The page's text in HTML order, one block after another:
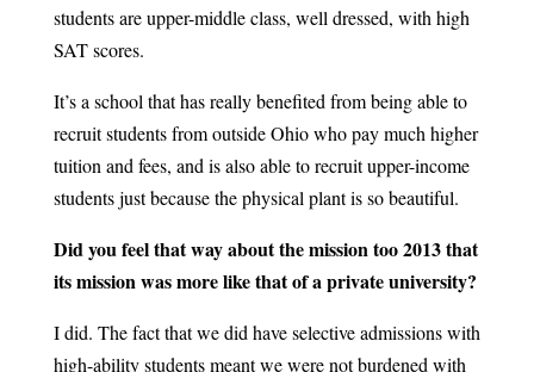
students are upper-middle class, well dressed, with high
SAT scores.
It’s a school that has really benefited from being able to
recruit students from outside Ohio who pay much higher
tuition and fees, and is also able to recruit upper-income
students just because the physical plant is so beautiful.
Did you feel that way about the mission too 2013 that
its mission was more like that of a private university?
I did. The fact that we did have selective admissions with
high-ability students meant we were not burdened with